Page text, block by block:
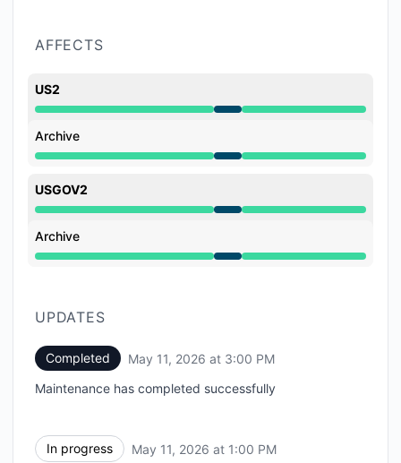
AFFECTS
US2
Under maintenance from 1:00 PM to 3:00 PM
Archive
Under maintenance from 1:00 PM to 3:00 PM
USGOV2
Under maintenance from 1:00 PM to 3:00 PM
Archive
Under maintenance from 1:00 PM to 3:00 PM
UPDATES
Completed May 11, 2026 at 3:00 PM
Maintenance has completed successfully
In progress May 11, 2026 at 1:00 PM